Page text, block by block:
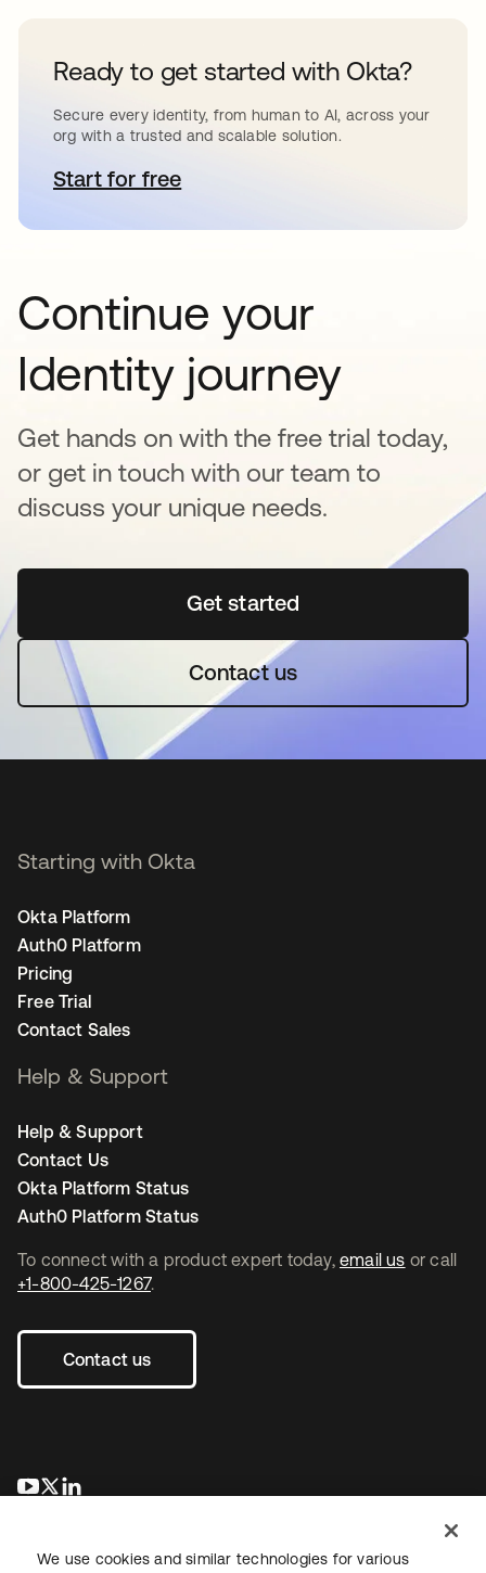
Ready to get started with Okta?
Secure every identity, from human to AI, across your
org with a trusted and scalable solution.
Start for freeopens in a new tab
Continue your
Identity journey
Get hands on with the free trial today,
or get in touch with our team to
discuss your unique needs.
Get startedopens in a new tab
Contact us
To connect with a product expert today, email us or call
+1-800-425-1267.
Contact us
opens in a new tab
opens in a new tab
Starting with Okta
Okta Platform
Auth0 Platform
Pricing
Free Trial
Contact Sales
Help & Support
Help & Support
Contact Us
Okta Platform Status
Auth0 Platform Status
We use cookies and similar technologies for various